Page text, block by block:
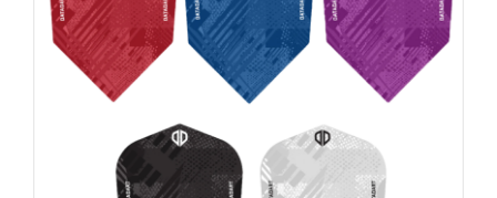
may
be
chosen
product
page